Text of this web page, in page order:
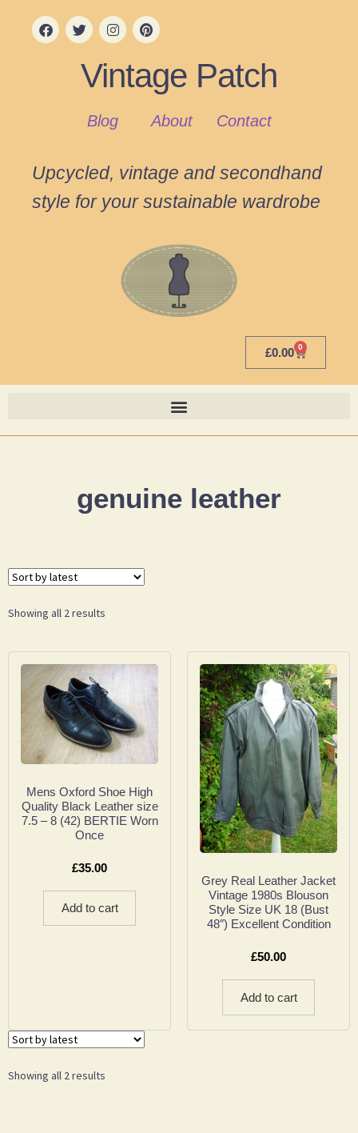
Vintage Patch
Blog About Contact
Upcycled, vintage and secondhand
style for your sustainable wardrobe
£0.00 0
genuine leather
Showing all 2 results
Mens Oxford Shoe High
Quality Black Leather size
7.5 – 8 (42) BERTIE Worn
Once
£35.00
Add to cart
Grey Real Leather Jacket
Vintage 1980s Blouson
Style Size UK 18 (Bust
48″) Excellent Condition
£50.00
Add to cart
Showing all 2 results